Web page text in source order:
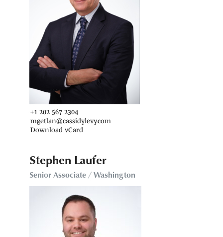
+1 202 567 2304
mgetlan@cassidylevy.com
Download vCard
Stephen Laufer
Senior Associate / Washington